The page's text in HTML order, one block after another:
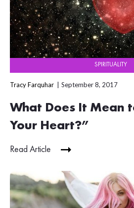
SPIRITUALITY
Tracy Farquhar September 8, 2017
What Does It Mean
Your Heart?”
Read Article